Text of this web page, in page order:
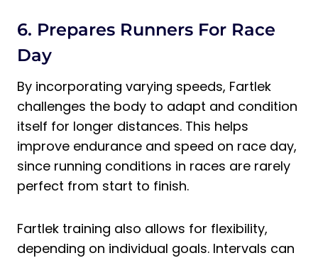
6. Prepares Runners For Race
Day
By incorporating varying speeds, Fartlek
challenges the body to adapt and condition
itself for longer distances. This helps
improve endurance and speed on race day,
since running conditions in races are rarely
perfect from start to finish.
Fartlek training also allows for flexibility,
depending on individual goals. Intervals can